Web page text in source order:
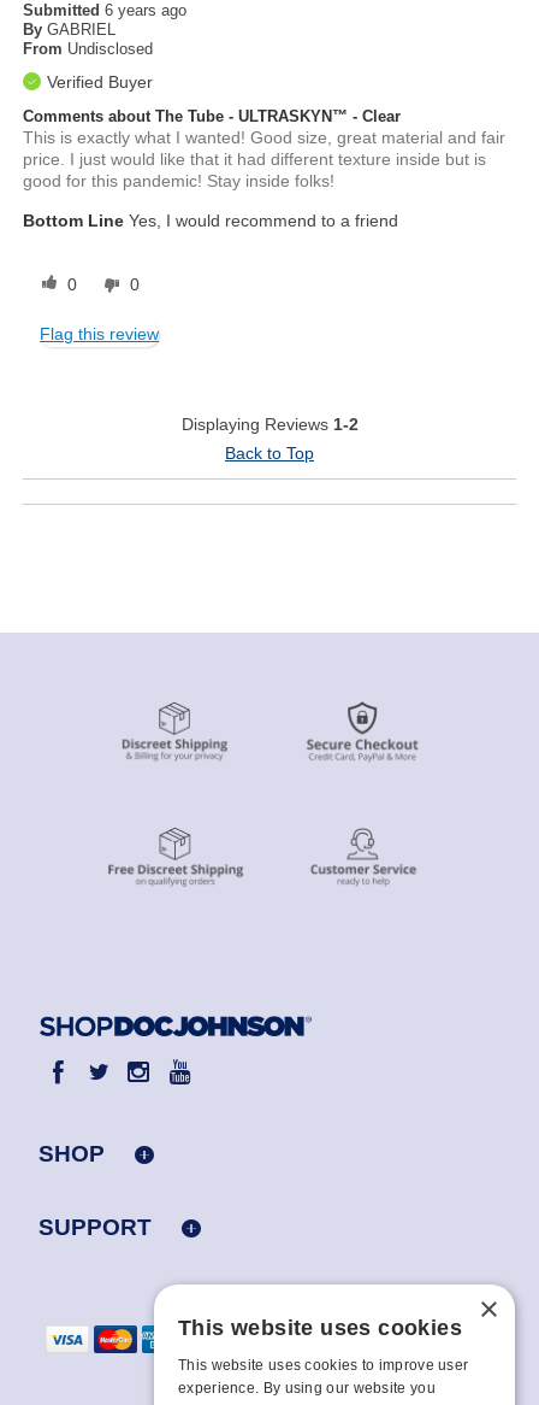
Submitted6 years ago
By GABRIEL
From Undisclosed
Verified Buyer
Comments about The Tube - ULTRASKYN™ - Clear
This is exactly what I wanted! Good size, great material and fair
price. I just would like that it had different texture inside but is
good for this pandemic! Stay inside folks!
Bottom Line Yes, I would recommend to a friend
0 0
Flag this review
Displaying Reviews 1-2
Back to Top
SHOP
SUPPORT
×
This website uses cookies
This website uses cookies to improve user
experience. By using our website you